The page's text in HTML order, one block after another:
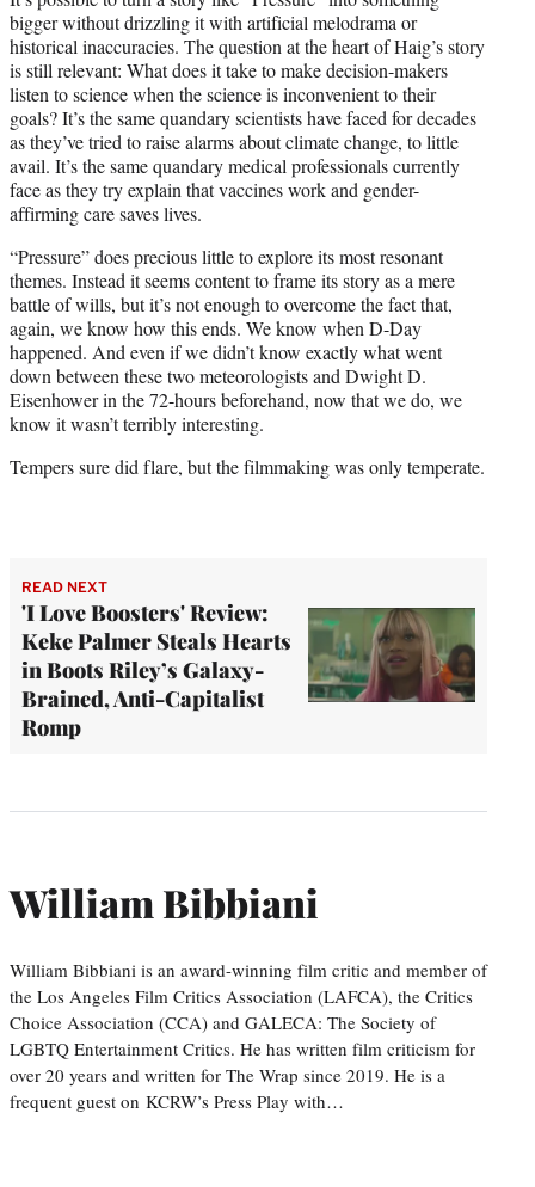
bigger without drizzling it with artificial melodrama or
historical inaccuracies. The question at the heart of Haig’s story
is still relevant: What does it take to make decision-makers
listen to science when the science is inconvenient to their
goals? It’s the same quandary scientists have faced for decades
as they’ve tried to raise alarms about climate change, to little
avail. It’s the same quandary medical professionals currently
face as they try explain that vaccines work and gender-
affirming care saves lives.
“Pressure” does precious little to explore its most resonant
themes. Instead it seems content to frame its story as a mere
battle of wills, but it’s not enough to overcome the fact that,
again, we know how this ends. We know when D-Day
happened. And even if we didn’t know exactly what went
down between these two meteorologists and Dwight D.
Eisenhower in the 72-hours beforehand, now that we do, we
know it wasn’t terribly interesting.
Tempers sure did flare, but the filmmaking was only temperate.
READ NEXT
'I Love Boosters' Review:
Keke Palmer Steals Hearts
in Boots Riley’s Galaxy-
Brained, Anti-Capitalist
Romp
William Bibbiani
William Bibbiani is an award-winning film critic and member of
the Los Angeles Film Critics Association (LAFCA), the Critics
Choice Association (CCA) and GALECA: The Society of
LGBTQ Entertainment Critics. He has written film criticism for
over 20 years and written for The Wrap since 2019. He is a
frequent guest on KCRW’s Press Play with…